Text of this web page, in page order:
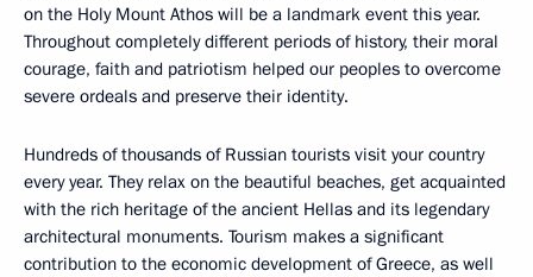
on the Holy Mount Athos will be a landmark event this year.
Throughout completely different periods of history, their moral
courage, faith and patriotism helped our peoples to overcome
severe ordeals and preserve their identity.
Hundreds of thousands of Russian tourists visit your country
every year. They relax on the beautiful beaches, get acquainted
with the rich heritage of the ancient Hellas and its legendary
architectural monuments. Tourism makes a significant
contribution to the economic development of Greece, as well